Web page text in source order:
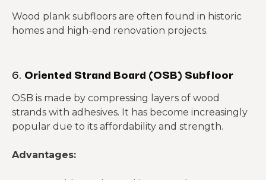
Wood plank subfloors are often found in historic
homes and high-end renovation projects.
6. Oriented Strand Board (OSB) Subfloor
OSB is made by compressing layers of wood
strands with adhesives. It has become increasingly
popular due to its affordability and strength.
Advantages: